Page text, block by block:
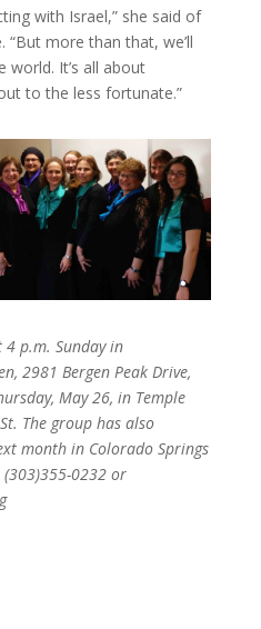
with Israel,” she said of
“But more than that, we’ll
It’s all about
to the less fortunate.”
p.m. Sunday in
2981 Bergen Peak Drive,
May 26, in Temple
The group has also
month in Colorado Springs
0232 or